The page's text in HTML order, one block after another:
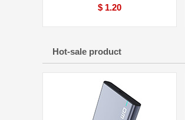
$ 1.20
Hot-sale product